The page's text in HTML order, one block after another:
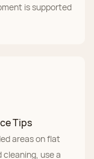
is supported
Tips
areas on flat
cleaning, use a